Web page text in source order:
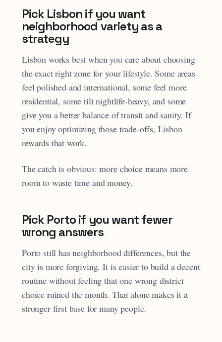
Pick Lisbon if you want
neighborhood variety as a
strategy
Lisbon works best when you care about choosing
the exact right zone for your lifestyle. Some areas
feel polished and international, some feel more
residential, some tilt nightlife-heavy, and some
give you a better balance of transit and sanity. If
you enjoy optimizing those trade-offs, Lisbon
rewards that work.
The catch is obvious: more choice means more
room to waste time and money.
Pick Porto if you want fewer
wrong answers
Porto still has neighborhood differences, but the
city is more forgiving. It is easier to build a decent
routine without feeling that one wrong district
choice ruined the month. That alone makes it a
stronger first base for many people.